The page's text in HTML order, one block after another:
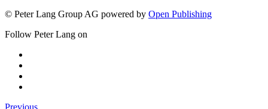
© Peter Lang Group AG powered by Open Publishing
Follow Peter Lang on
Previous